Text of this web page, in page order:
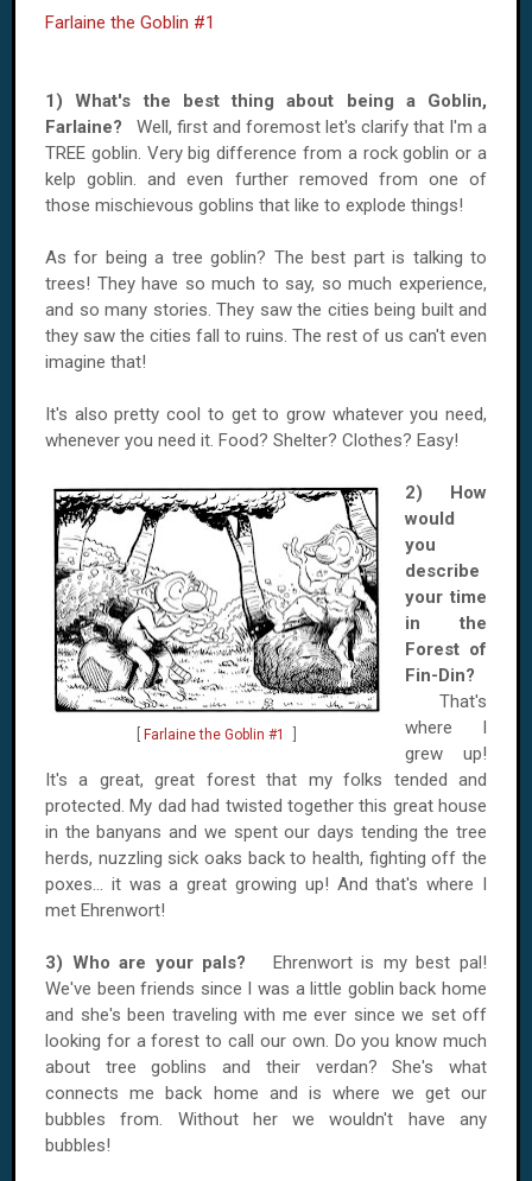
Farlaine the Goblin #1
1) What's the best thing about being a Goblin,
Farlaine? Well, first and foremost let's clarify that I'm a
TREE goblin. Very big difference from a rock goblin or a
kelp goblin. and even further removed from one of
those mischievous goblins that like to explode things!
As for being a tree goblin? The best part is talking to
trees! They have so much to say, so much experience,
and so many stories. They saw the cities being built and
they saw the cities fall to ruins. The rest of us can't even
imagine that!
It's also pretty cool to get to grow whatever you need,
whenever you need it. Food? Shelter? Clothes? Easy!
Farlaine the Goblin #1
2) How
would
you
describe
your time
in the
Forest of
Fin-Din?
That's
where I
grew up!
It's a great, great forest that my folks tended and
protected. My dad had twisted together this great house
in the banyans and we spent our days tending the tree
herds, nuzzling sick oaks back to health, fighting off the
poxes... it was a great growing up! And that's where I
met Ehrenwort!
3) Who are your pals? Ehrenwort is my best pal!
We've been friends since I was a little goblin back home
and she's been traveling with me ever since we set off
looking for a forest to call our own. Do you know much
about tree goblins and their verdan? She's what
connects me back home and is where we get our
bubbles from. Without her we wouldn't have any
bubbles!